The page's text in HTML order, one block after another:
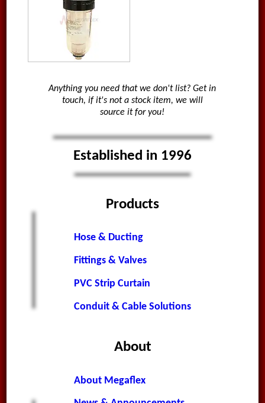
Anything you need that we don't list? Get in
touch, if it's not a stock item, we will
source it for you!
Established in 1996
Products
Hose & Ducting
Fittings & Valves
PVC Strip Curtain
Conduit & Cable Solutions
About
About Megaflex